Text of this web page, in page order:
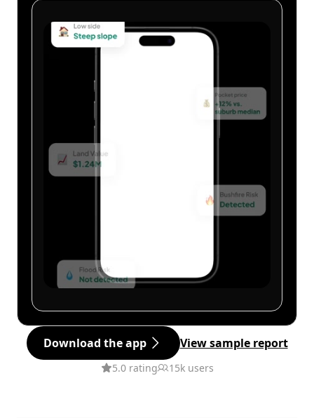
Download the app View sample report
5.0 rating 15k users